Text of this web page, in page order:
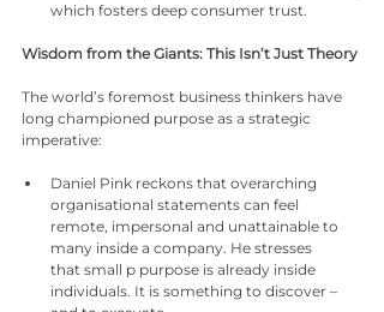
which fosters deep consumer trust.
Wisdom from the Giants: This Isn’t Just Theory
The world’s foremost business thinkers have
long championed purpose as a strategic
imperative:
Daniel Pink reckons that overarching
organisational statements can feel
remote, impersonal and unattainable to
many inside a company. He stresses
that small p purpose is already inside
individuals. It is something to discover –